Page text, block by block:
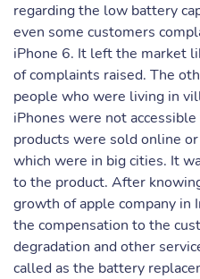
regarding the low battery
even some customers
iPhone 6. It left the market
of complaints raised. The
people who were living in
iPhones were not
products were sold online
which were in big cities. It
to the product. After
growth of apple company in
the compensation to the
degradation and other
called as the battery